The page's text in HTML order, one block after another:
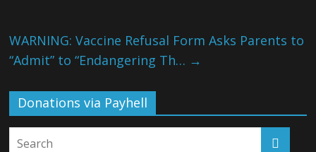
WARNING: Vaccine Refusal Form Asks Parents to
“Admit” to “Endangering Th… →
Donations via Payhell